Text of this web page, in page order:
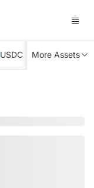
USDC XRP TRX
More Assets